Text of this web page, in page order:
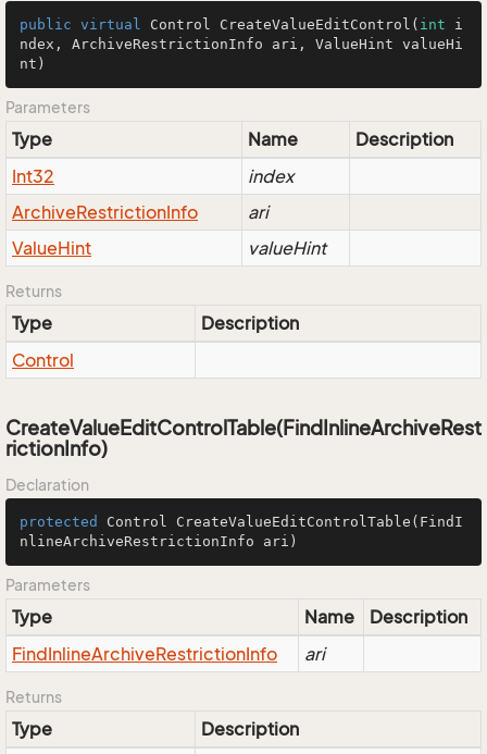
public virtual Control CreateValueEditControl ( int i
ndex, ArchiveRestrictionInfo ari, ValueHint valueHi
nt)
Parameters
Type Name
Description
Int32
index
ArchiveRestrictionInfo
ari
ValueHint valueHint
Returns
Type
Description
Control
CreateValueEditControlTable(FindInlineArchiveRest
rictionInfo)
Declaration
protected Control CreateValueEditControlTable (FindI
nlineArchiveRestrictionInfo ari)
Parameters
Type Name
Description
FindInlineArchiveRestrictionInfo ari
Returns
Type
Description